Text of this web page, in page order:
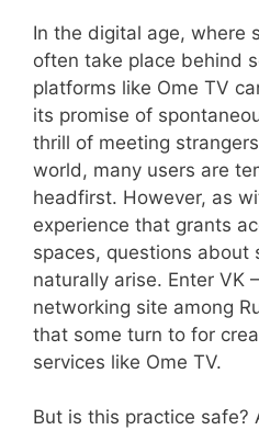
In the digital age, where
often take place behind
platforms like Ome TV
its promise of
thrill of meeting
world, many users are
headfirst. However, as
experience that grants
spaces, questions about
naturally arise. Enter VK
networking site among
that some turn to for
services like Ome TV.
But is this practice safe?